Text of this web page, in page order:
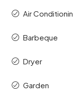
Air
Barbeque
Dryer
Garden